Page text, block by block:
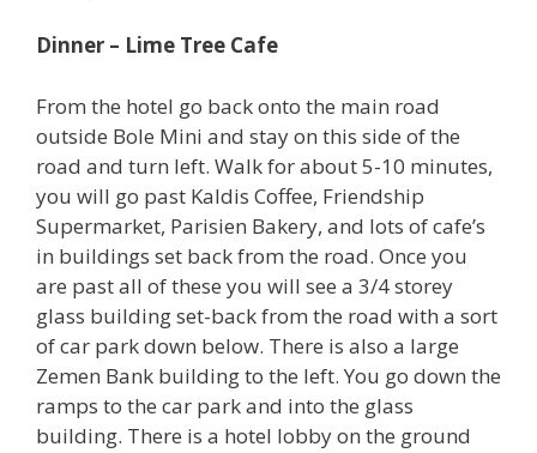
Dinner – Lime Tree Cafe
From the hotel go back onto the main road
outside Bole Mini and stay on this side of the
road and turn left. Walk for about 5-10 minutes,
you will go past Kaldis Coffee, Friendship
Supermarket, Parisien Bakery, and lots of cafe’s
in buildings set back from the road. Once you
are past all of these you will see a 3/4 storey
glass building set-back from the road with a sort
of car park down below. There is also a large
Zemen Bank building to the left. You go down the
ramps to the car park and into the glass
building. There is a hotel lobby on the ground